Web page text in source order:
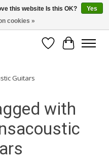
Wish List
Cart
Guitars
with
this website Is this OK?
Yes
cookies »